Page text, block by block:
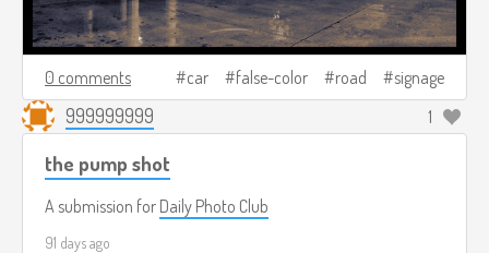
0 comments car false-color road signage
999999999 1
the pump shot
A submission for Daily Photo Club
91 days ago